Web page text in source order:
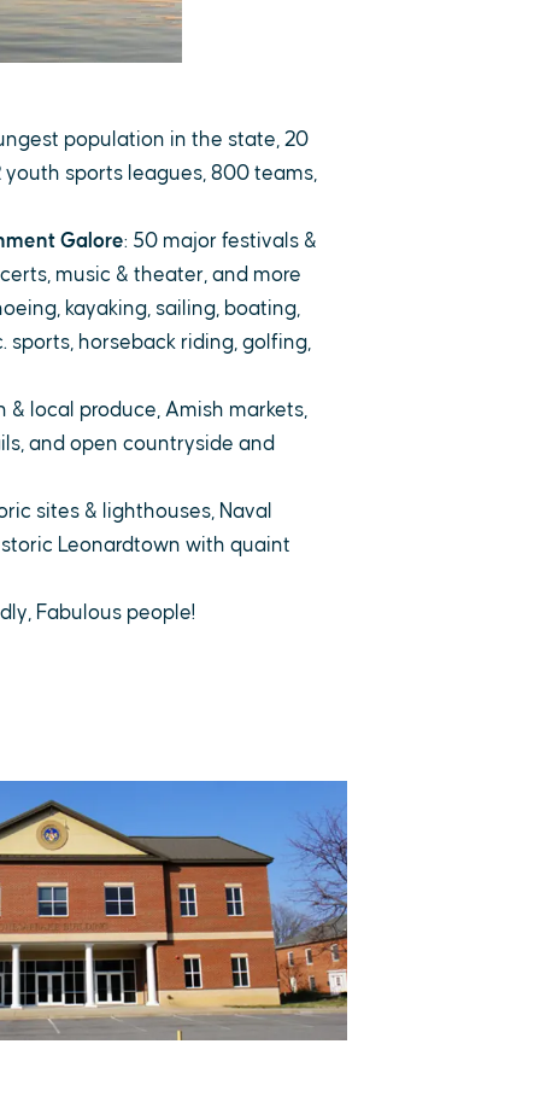
population in the state, 20
youth sports leagues, 800 teams,
Galore: 50 major festivals &
music & theater, and more
kayaking, sailing, boating,
sports, horseback riding, golfing,
& local produce, Amish markets,
and open countryside and
sites & lighthouses, Naval
Leonardtown with quaint
Fabulous people!